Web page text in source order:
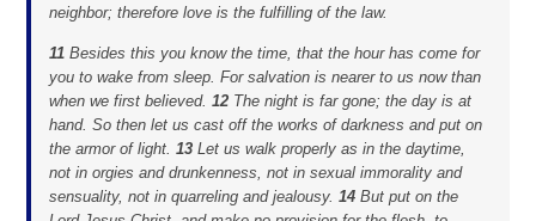
neighbor; therefore love is the fulfilling of the law.
11Besides this you know the time, that the hour has come for
you to wake from sleep. For salvation is nearer to us now than
when we first believed.12 The night is far gone; the day is at
hand. So then let us cast off the works of darkness and put on
the armor of light.13Let us walk properly as in the daytime,
not in orgies and drunkenness, not in sexual immorality and
sensuality, not in quarreling and jealousy.14But put on the